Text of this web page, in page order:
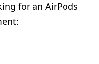
for an AirPods